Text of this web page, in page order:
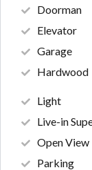
Doorman
Elevator
Garage
Hardwood
Light
Live-in
Open View
Parking